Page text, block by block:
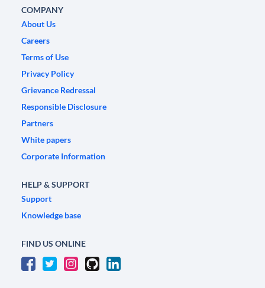
COMPANY
About Us
Careers
Terms of Use
Privacy Policy
Grievance Redressal
Responsible Disclosure
Partners
White papers
Corporate Information
HELP & SUPPORT
Support
Knowledge base
FIND US ONLINE